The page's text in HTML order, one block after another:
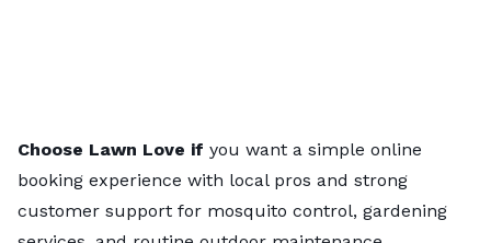
Choose Lawn Love if you want a simple online
booking experience with local pros and strong
customer support for mosquito control, gardening